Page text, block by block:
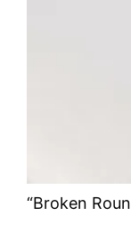
“Broken